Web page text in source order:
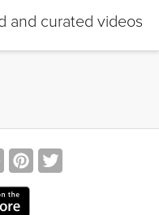
and curated videos